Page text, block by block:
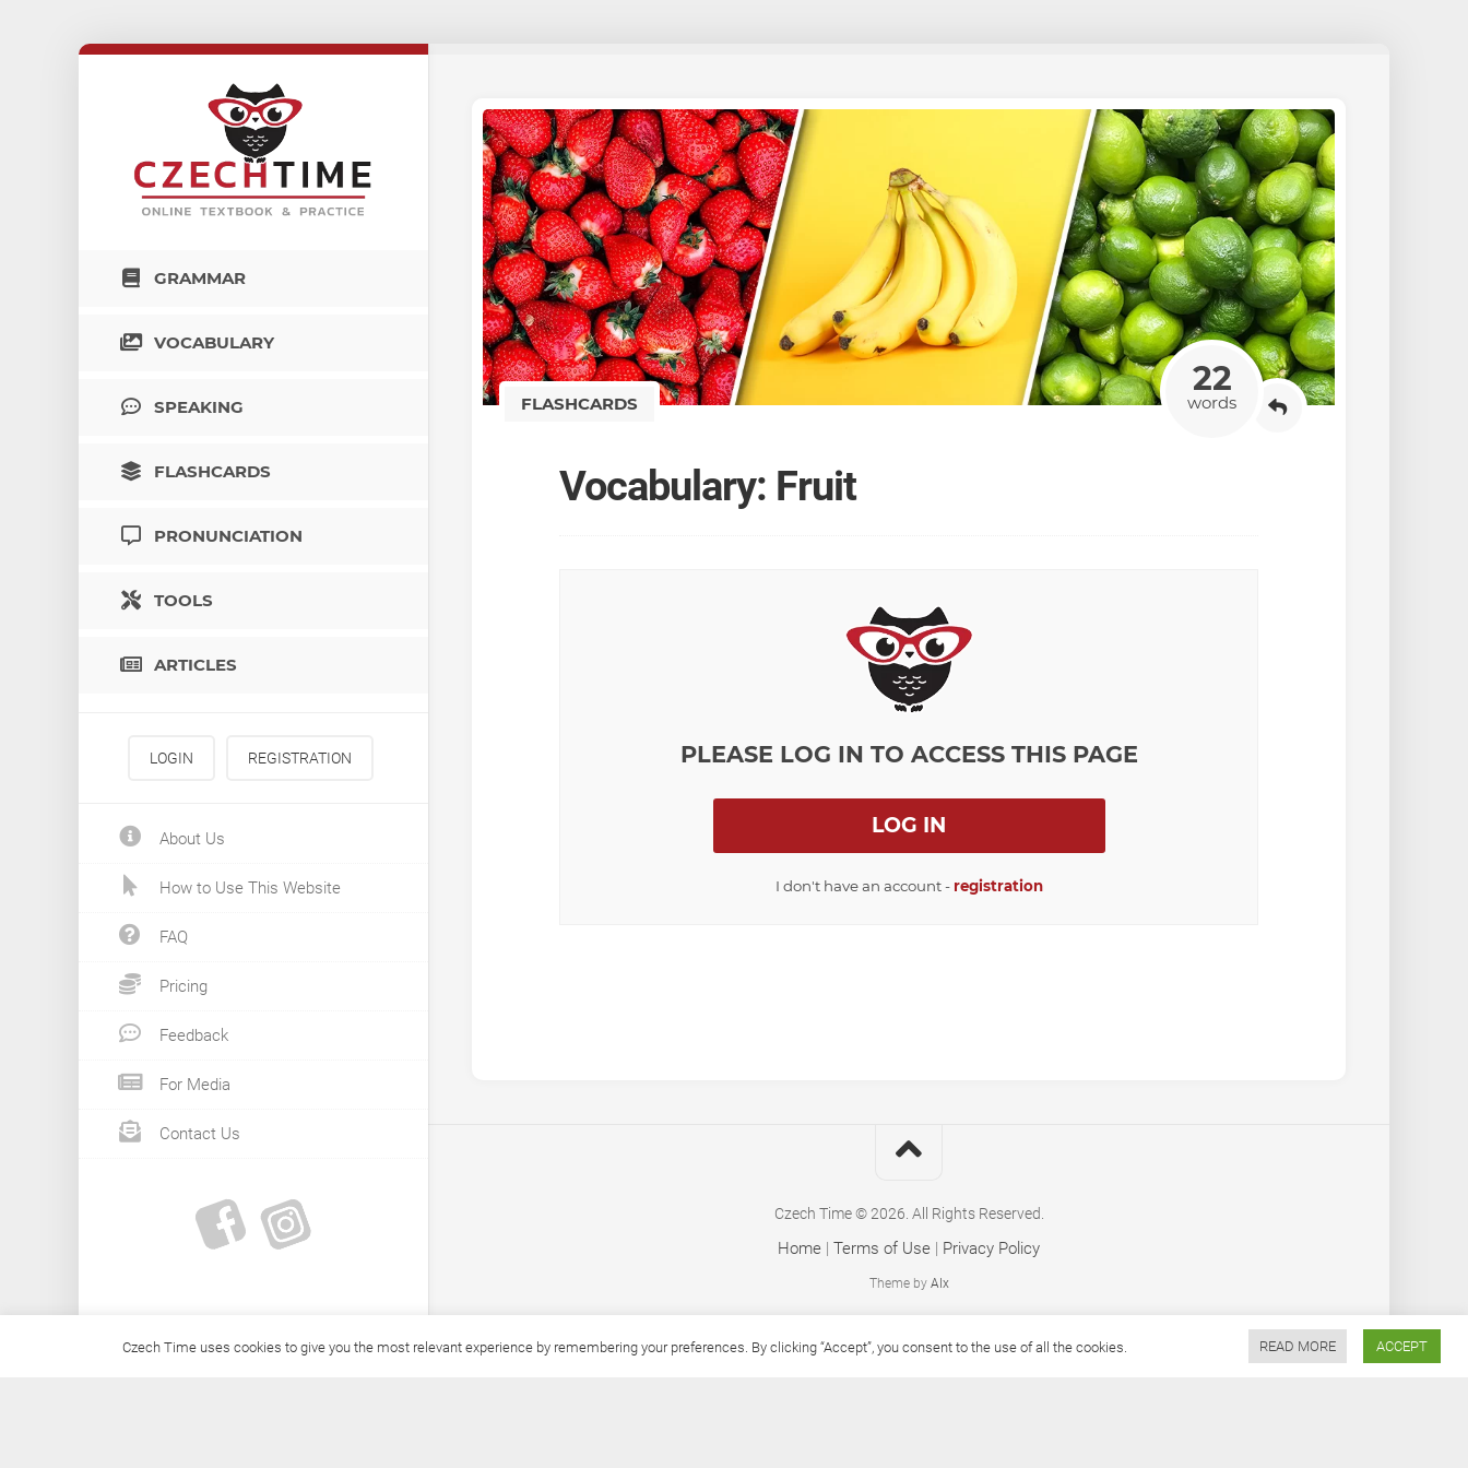
GRAMMAR
VOCABULARY
SPEAKING
FLASHCARDS
PRONUNCIATION
TOOLS
ARTICLES
LOGIN REGISTRATION
About Us
How to Use This Website
FAQ
Pricing
Feedback
For Media
Contact Us
FLASHCARDS
22
words
Vocabulary: Fruit
PLEASE LOG IN TO ACCESS THIS PAGE
LOG IN
I don't have an account - registration
Czech Time © 2026. All Rights Reserved.
Home | Terms of Use | Privacy Policy
Theme by Alx
Czech Time uses cookies to give you the most relevant experience by remembering your preferences. By clicking “Accept”, you consent to the use of all the cookies. READ MORE ACCEPT